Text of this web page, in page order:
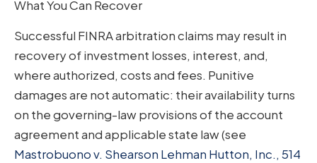
What You Can Recover
Successful FINRA arbitration claims may result in
recovery of investment losses, interest, and,
where authorized, costs and fees. Punitive
damages are not automatic: their availability turns
on the governing-law provisions of the account
agreement and applicable state law (see
Mastrobuono v. Shearson Lehman Hutton, Inc., 514